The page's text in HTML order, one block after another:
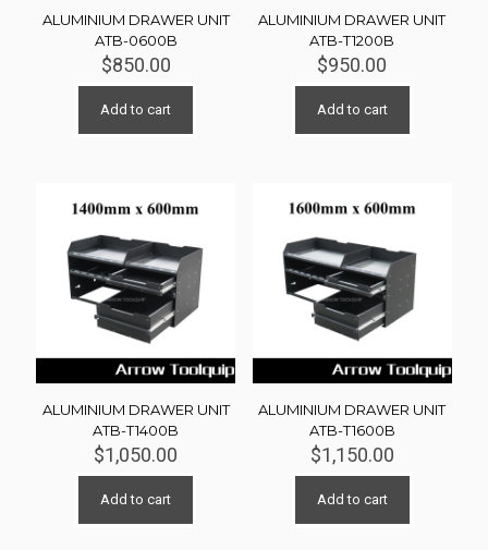
ALUMINIUM DRAWER UNIT
ATB-0600B
$850.00
Add to cart
ALUMINIUM DRAWER UNIT
ATB-T1200B
$950.00
Add to cart
ALUMINIUM DRAWER UNIT
ATB-T1400B
$1,050.00
Add to cart
ALUMINIUM DRAWER UNIT
ATB-T1600B
$1,150.00
Add to cart